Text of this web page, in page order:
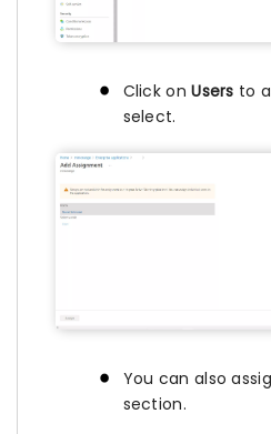
Click onUsers to
select.
You can also
section.